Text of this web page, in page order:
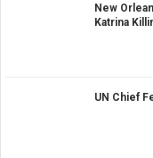
New
Katrina
UN Chief